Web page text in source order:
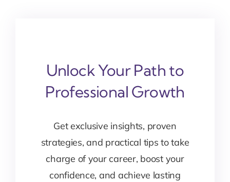
Unlock Your Path to
Professional Growth
Get exclusive insights, proven
strategies, and practical tips to take
charge of your career, boost your
confidence, and achieve lasting